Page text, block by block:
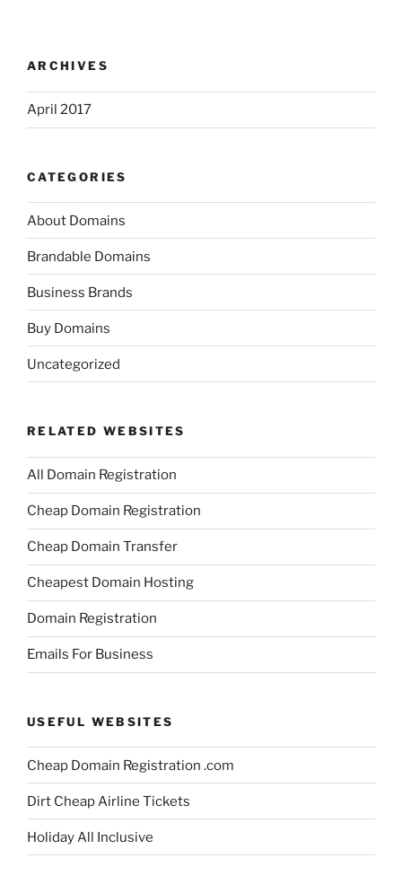
ARCHIVES
April 2017
CATEGORIES
About Domains
Brandable Domains
Business Brands
Buy Domains
Uncategorized
RELATED WEBSITES
All Domain Registration
Cheap Domain Registration
Cheap Domain Transfer
Cheapest Domain Hosting
Domain Registration
Emails For Business
USEFUL WEBSITES
Cheap Domain Registration .com
Dirt Cheap Airline Tickets
Holiday All Inclusive